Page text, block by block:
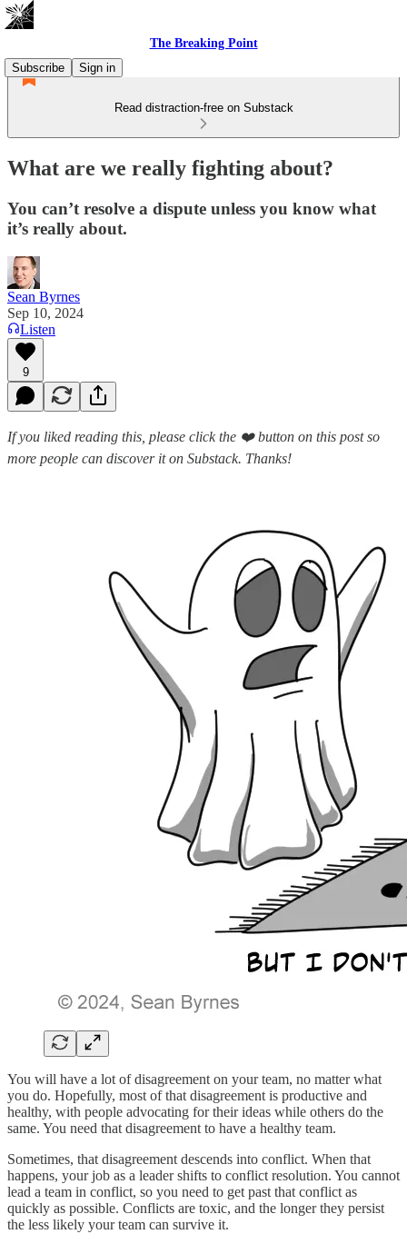
The Breaking Point
Subscribe
Sign in
Read distraction-free on Substack
What are we really fighting about?
You can’t resolve a dispute unless you know what
it’s really about.
Sean Byrnes
Sep 10, 2024
Listen
9
If you liked reading this, please click the ❤️ button on this post so
more people can discover it on Substack. Thanks!
You will have a lot of disagreement on your team, no matter what
you do. Hopefully, most of that disagreement is productive and
healthy, with people advocating for their ideas while others do the
same. You need that disagreement to have a healthy team.
Sometimes, that disagreement descends into conflict. When that
happens, your job as a leader shifts to conflict resolution. You cannot
lead a team in conflict, so you need to get past that conflict as
quickly as possible. Conflicts are toxic, and the longer they persist
the less likely your team can survive it.